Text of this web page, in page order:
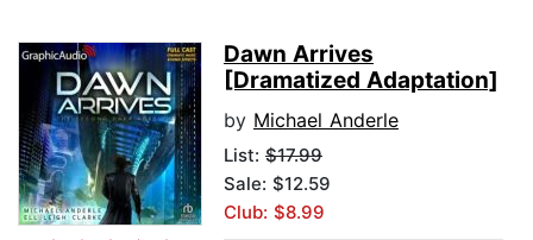
Dawn Arrives
[Dramatized Adaptation]
by Michael Anderle
List: $17.99
Sale: $12.59
Club: $8.99